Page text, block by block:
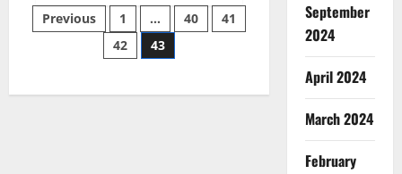
claims
intelligence
from
US
spread
Posts
pagination
Previous 1 … 40
41
42
43
September
2024
April 2024
March 2024
February